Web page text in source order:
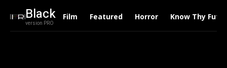
Black
version PRO
Film Featured Horror Know Thy